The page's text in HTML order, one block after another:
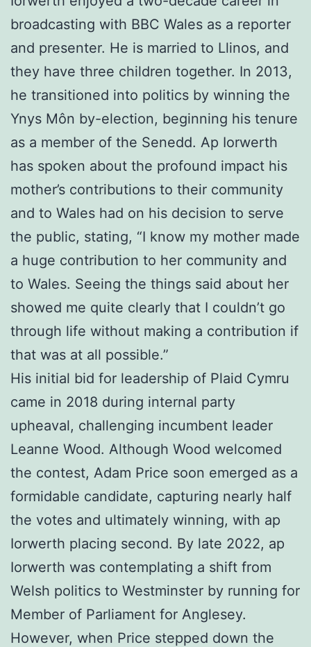
broadcasting with BBC Wales as a reporter
and presenter. He is married to Llinos, and
they have three children together. In 2013,
he transitioned into politics by winning the
Ynys Môn by-election, beginning his tenure
as a member of the Senedd. Ap Iorwerth
has spoken about the profound impact his
mother’s contributions to their community
and to Wales had on his decision to serve
the public, stating, “I know my mother made
a huge contribution to her community and
to Wales. Seeing the things said about her
showed me quite clearly that I couldn’t go
through life without making a contribution if
that was at all possible.”
His initial bid for leadership of Plaid Cymru
came in 2018 during internal party
upheaval, challenging incumbent leader
Leanne Wood. Although Wood welcomed
the contest, Adam Price soon emerged as a
formidable candidate, capturing nearly half
the votes and ultimately winning, with ap
Iorwerth placing second. By late 2022, ap
Iorwerth was contemplating a shift from
Welsh politics to Westminster by running for
Member of Parliament for Anglesey.
However, when Price stepped down the